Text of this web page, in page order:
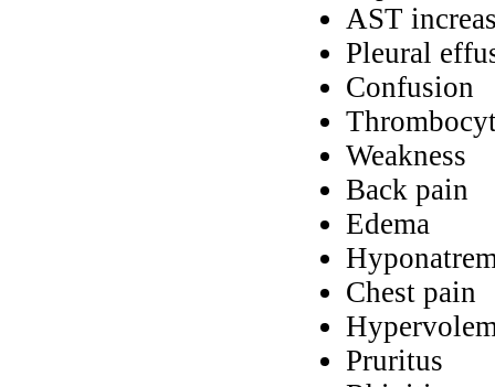
AST
Pleural
Confusion
Weakness
Back pain
Edema
Chest pain
Pruritus